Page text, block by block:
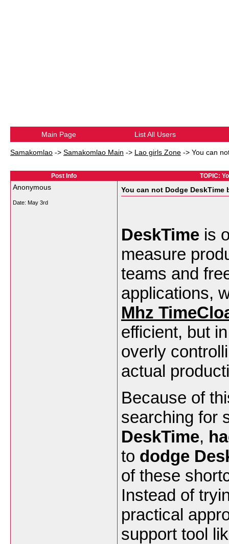
Main Page List All Users
Samakomlao -> Samakomlao Main -> Lao girls Zone -> You can
Post Info TOPIC:
Anonymous
Date: May 3rd
You can not Dodge
DeskTime is
measure
teams and
applications,
Mhz
efficient, but
overly
actual
Because of
searching for
DeskTime,
to dodge
of these
Instead of
practical
support tool